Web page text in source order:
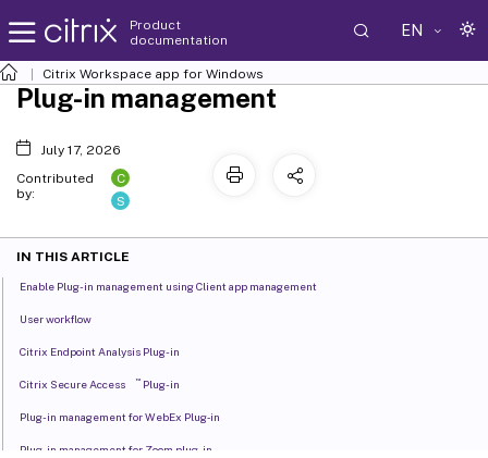
Product
documentation
EN
Citrix Workspace app for Windows
Plug-in management
July 17, 2026
Contributed
by:
C
S
IN THIS ARTICLE
Enable Plug-in management using Client app management
User workflow
Citrix Endpoint Analysis Plug-in
Citrix Secure Access ™ Plug-in
Plug-in management for WebEx Plug‑in
Plug-in management for Zoom plug-in